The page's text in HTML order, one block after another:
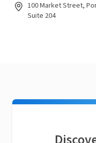
100 Market Street,
Suite 204